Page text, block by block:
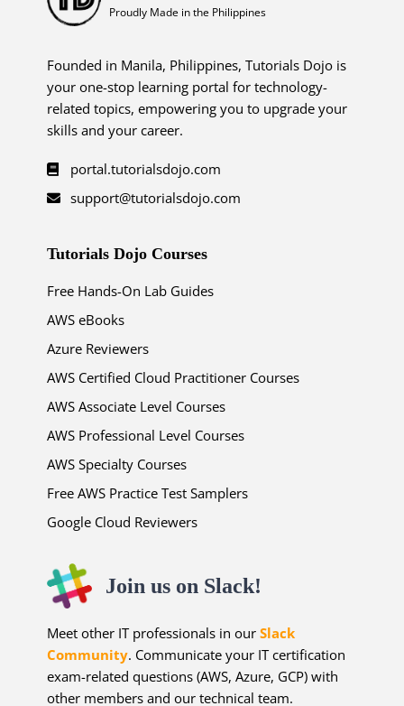
Proudly Made in the Philippines
Founded in Manila, Philippines, Tutorials Dojo is
your one-stop learning portal for technology-
related topics, empowering you to upgrade your
skills and your career.
portal.tutorialsdojo.com
support@tutorialsdojo.com
Tutorials Dojo Courses
Free Hands-On Lab Guides
AWS eBooks
Azure Reviewers
AWS Certified Cloud Practitioner Courses
AWS Associate Level Courses
AWS Professional Level Courses
AWS Specialty Courses
Free AWS Practice Test Samplers
Google Cloud Reviewers
Join us on Slack!
Meet other IT professionals in ourSlack
Community. Communicate your IT certification
exam-related questions (AWS, Azure, GCP) with
other members and our technical team.